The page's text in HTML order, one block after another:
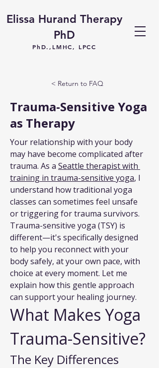
Elissa Hurand Therapy
PhD
PhD.,LMHC, LPCC
< Return to FAQ
Trauma-Sensitive Yoga
as Therapy
Your relationship with your body
may have become complicated after
trauma. As a Seattle therapist with
training in trauma-sensitive yoga, I
understand how traditional yoga
classes can sometimes feel unsafe
or triggering for trauma survivors.
Trauma-sensitive yoga (TSY) is
different—it's specifically designed
to help you reconnect with your
body safely, at your own pace, with
choice at every moment. Let me
explain how this gentle approach
can support your healing journey.
What Makes Yoga
Trauma-Sensitive?
The Key Differences